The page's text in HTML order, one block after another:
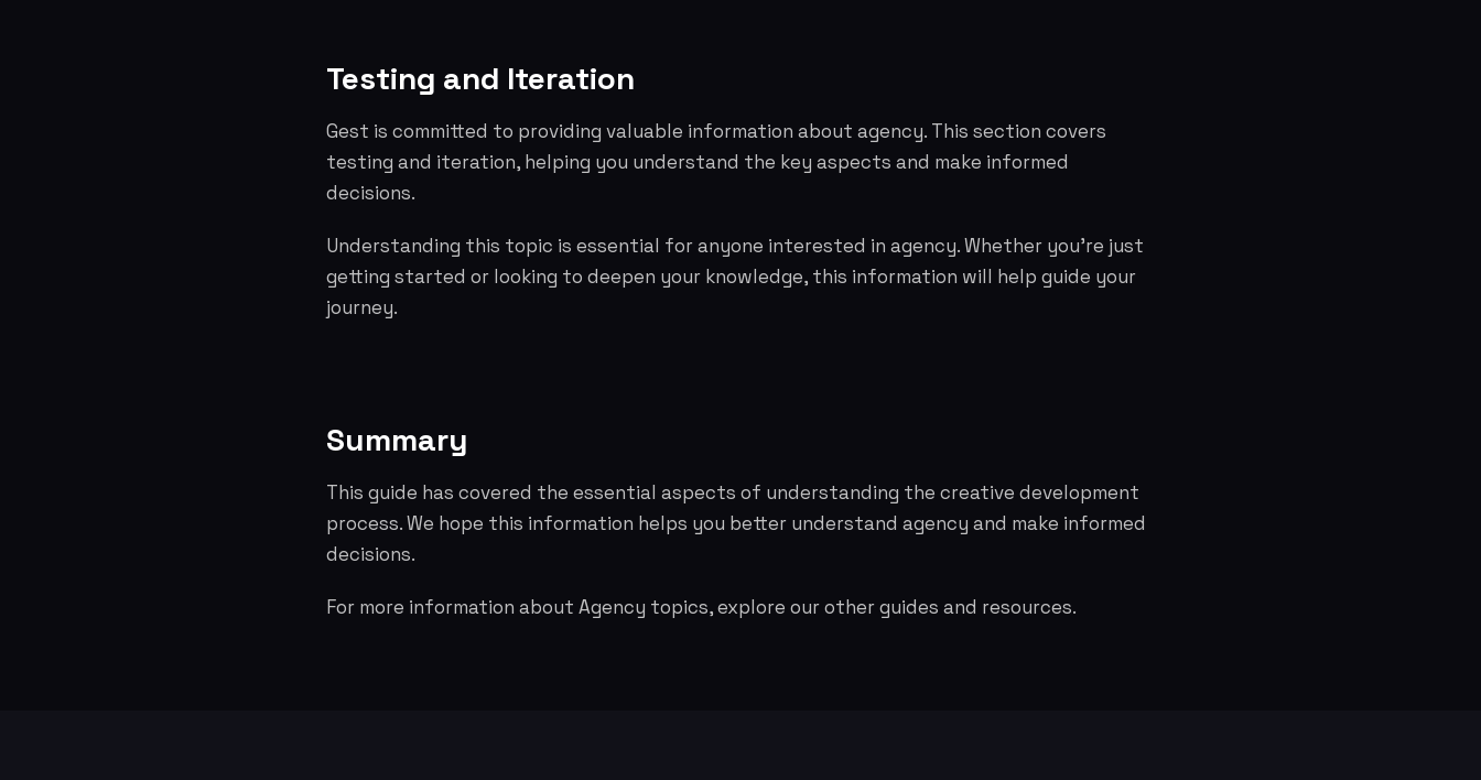
Testing and Iteration
Gest is committed to providing valuable information about agency. This section covers
testing and iteration, helping you understand the key aspects and make informed
decisions.
Understanding this topic is essential for anyone interested in agency. Whether you're just
getting started or looking to deepen your knowledge, this information will help guide your
journey.
Summary
This guide has covered the essential aspects of understanding the creative development
process. We hope this information helps you better understand agency and make informed
decisions.
For more information about Agency topics, explore our other guides and resources.